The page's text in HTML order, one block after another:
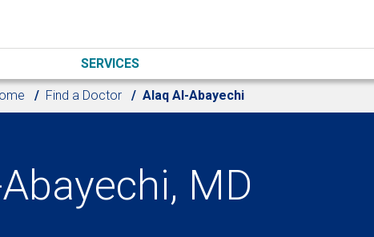
SERVICES
Find a Doctor Alaq Al-Abayechi
MD